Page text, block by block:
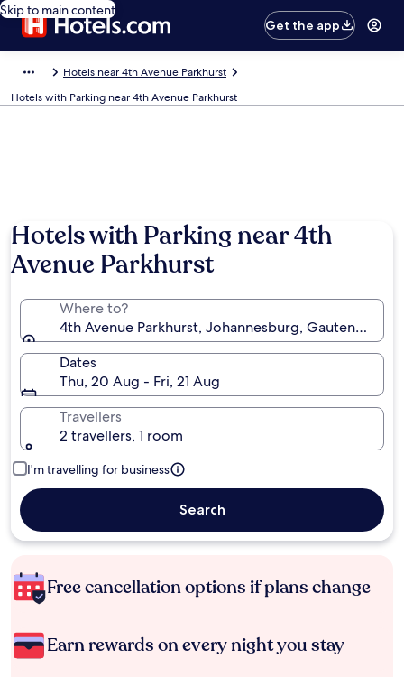
Skip to main content
Get the app
Hotels near 4th Avenue Parkhurst
Hotels with Parking near 4th Avenue Parkhurst
Hotels with Parking near 4th
Avenue Parkhurst
Where to?
4th Avenue Parkhurst, Johannesburg, Gauteng,
Dates
Thu, 20 Aug - Fri, 21 Aug
Travellers
2 travellers, 1 room
I'm travelling for business
Search
Free cancellation options if plans change
Earn rewards on every night you stay